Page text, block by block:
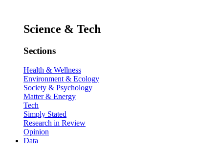
Science & Tech
Sections
Health & Wellness
Environment & Ecology
Society & Psychology
Matter & Energy
Tech
Simply Stated
Research in Review
Opinion
Data